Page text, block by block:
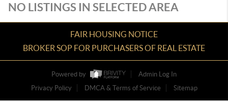
NO LISTINGS IN SELECTED AREA
FAIR HOUSING NOTICE
BROKER SOP FOR PURCHASERS OF REAL ESTATE
Powered by
Admin Log In
Privacy Policy
DMCA & Terms of Service Sitemap